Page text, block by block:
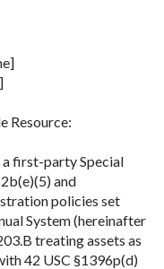
Resource:
first-party Special
and
policies set
System (hereinafter
treating assets as
42 USC §1396p(d)